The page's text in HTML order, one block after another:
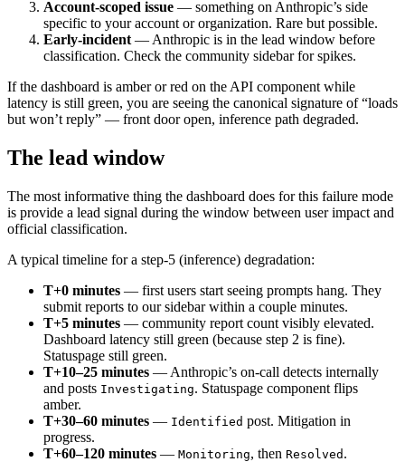
Account-scoped issue — something on Anthropic’s side
specific to your account or organization. Rare but possible.
Early-incident — Anthropic is in the lead window before
classification. Check the community sidebar for spikes.
If the dashboard is amber or red on the API component while
latency is still green, you are seeing the canonical signature of “loads
but won’t reply” — front door open, inference path degraded.
The lead window
The most informative thing the dashboard does for this failure mode
is provide a lead signal during the window between user impact and
official classification.
A typical timeline for a step-5 (inference) degradation:
T+0 minutes — first users start seeing prompts hang. They
submit reports to our sidebar within a couple minutes.
T+5 minutes — community report count visibly elevated.
Dashboard latency still green (because step 2 is fine).
Statuspage still green.
T+10–25 minutes — Anthropic’s on-call detects internally
and posts Investigating. Statuspage component flips
amber.
T+30–60 minutes — Identified post. Mitigation in
progress.
T+60–120 minutes — Monitoring, then Resolved .